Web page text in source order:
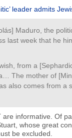
leader admits
Maduro, the
last week that he
from a
The mother of
also comes from a
are informative. Of
whose great
be excluded.